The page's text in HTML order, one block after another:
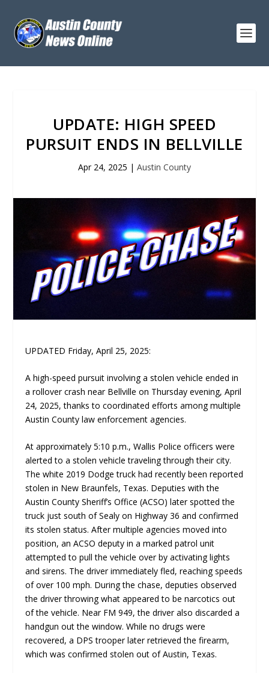
UPDATE: HIGH SPEED
PURSUIT ENDS IN BELLVILLE
Apr 24, 2025 | Austin County
UPDATED Friday, April 25, 2025:
A high-speed pursuit involving a stolen vehicle ended in
a rollover crash near Bellville on Thursday evening, April
24, 2025, thanks to coordinated efforts among multiple
Austin County law enforcement agencies.
At approximately 5:10 p.m., Wallis Police officers were
alerted to a stolen vehicle traveling through their city.
The white 2019 Dodge truck had recently been reported
stolen in New Braunfels, Texas. Deputies with the
Austin County Sheriff’s Office (ACSO) later spotted the
truck just south of Sealy on Highway 36 and confirmed
its stolen status. After multiple agencies moved into
position, an ACSO deputy in a marked patrol unit
attempted to pull the vehicle over by activating lights
and sirens. The driver immediately fled, reaching speeds
of over 100 mph. During the chase, deputies observed
the driver throwing what appeared to be narcotics out
of the vehicle. Near FM 949, the driver also discarded a
handgun out the window. While no drugs were
recovered, a DPS trooper later retrieved the firearm,
which was confirmed stolen out of Austin, Texas.